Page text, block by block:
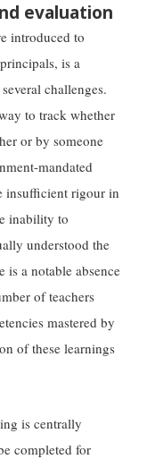
evaluation
introduced to
is a
challenges.
to track whether
or by someone
mandated
insufficient rigour in
inability to
understood the
a notable absence
of teachers
mastered by
of these learnings
is centrally
completed for